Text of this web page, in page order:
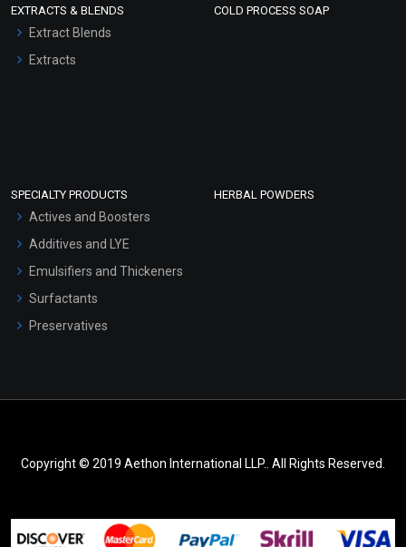
EXTRACTS & BLENDS
Extract Blends
Extracts
COLD PROCESS SOAP
SPECIALTY PRODUCTS
Actives and Boosters
Additives and LYE
Emulsifiers and Thickeners
Surfactants
Preservatives
HERBAL POWDERS
Copyright © 2019 Aethon International LLP.. All Rights Reserved.